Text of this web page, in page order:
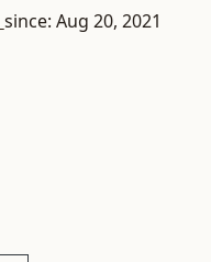
since: Aug 20, 2021